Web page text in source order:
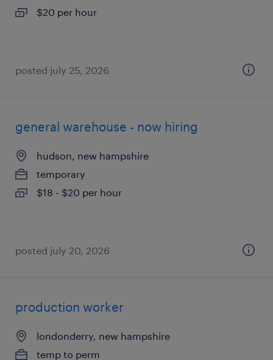
$20 per hour
posted july 25, 2026
general warehouse - now hiring
hudson, new hampshire
temporary
$18 - $20 per hour
posted july 20, 2026
production worker
londonderry, new hampshire
temp to perm